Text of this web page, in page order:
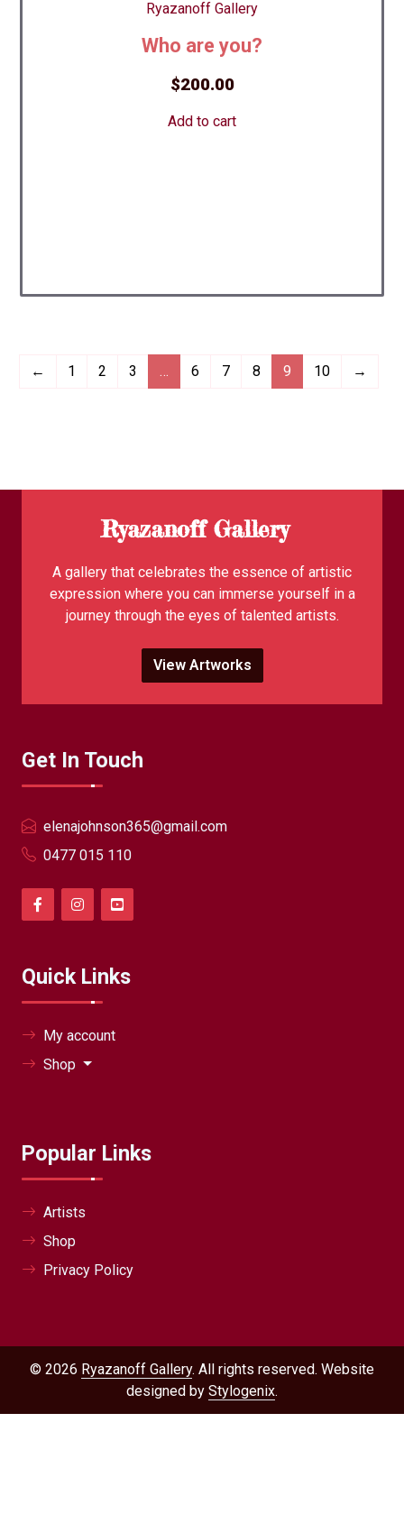
Who are you?
$200.00
Add to cart
← 1 2 3 … 6 7 8 9 10 →
Ryazanoff Gallery
A gallery that celebrates the essence of artistic
expression where you can immerse yourself in a
journey through the eyes of talented artists.
View Artworks
Get In Touch
elenajohnson365@gmail.com
0477 015 110
Quick Links
My account
Shop
Popular Links
Artists
Shop
Privacy Policy
© 2026 Ryazanoff Gallery. All rights reserved. Website
designed by Stylogenix.